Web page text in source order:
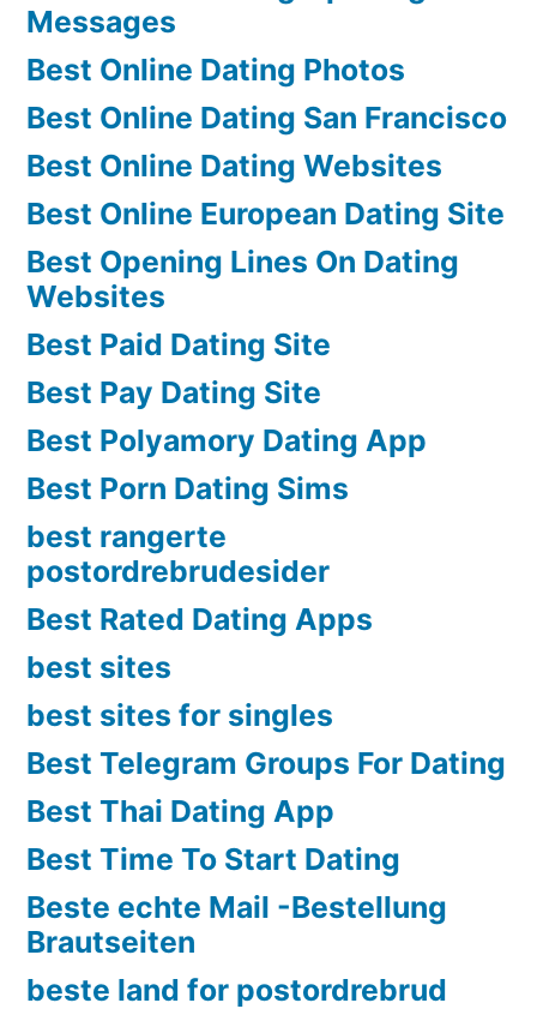
Messages
Best Online Dating Photos
Best Online Dating San Francisco
Best Online Dating Websites
Best Online European Dating Site
Best Opening Lines On Dating
Websites
Best Paid Dating Site
Best Pay Dating Site
Best Polyamory Dating App
Best Porn Dating Sims
best rangerte
postordrebrudesider
Best Rated Dating Apps
best sites
best sites for singles
Best Telegram Groups For Dating
Best Thai Dating App
Best Time To Start Dating
Beste echte Mail -Bestellung
Brautseiten
beste land for postordrebrud